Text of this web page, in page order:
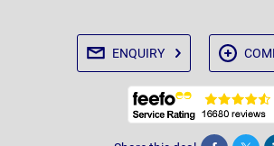
ENQUIRY